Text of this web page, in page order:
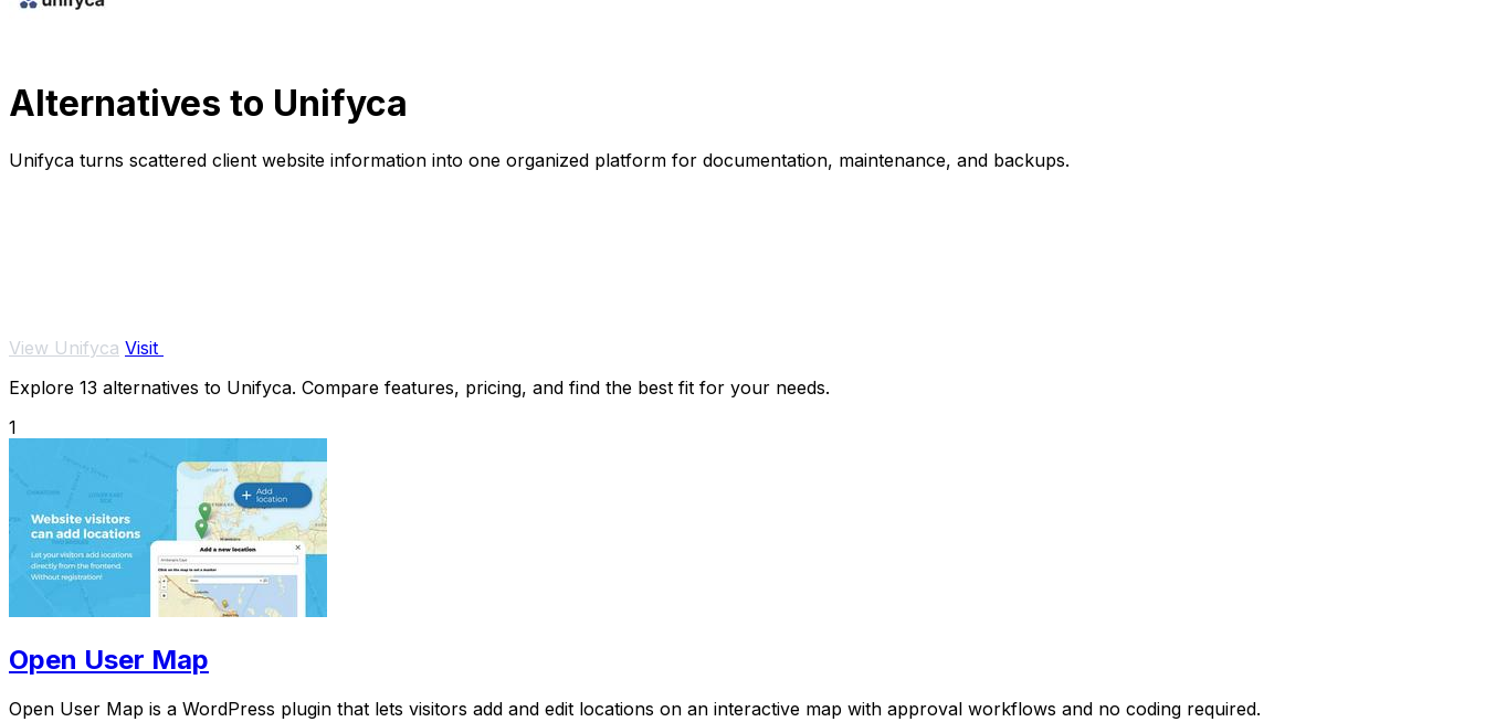
Alternatives to Unifyca
Unifyca turns scattered client website information into one organized platform for documentation, maintenance, and backups.
View Unifyca Visit
Explore 13 alternatives to Unifyca. Compare features, pricing, and find the best fit for your needs.
1
Open User Map
Open User Map is a WordPress plugin that lets visitors add and edit locations on an interactive map with approval workflows and no coding required.